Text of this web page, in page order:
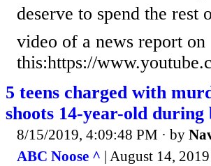
deserve to spend the
video of a news report on
this:https://
5 teens charged with
shoots 14-year-old
8/15/2019, 4:09:48 PM · by
ABC Noose ^ | August 14,